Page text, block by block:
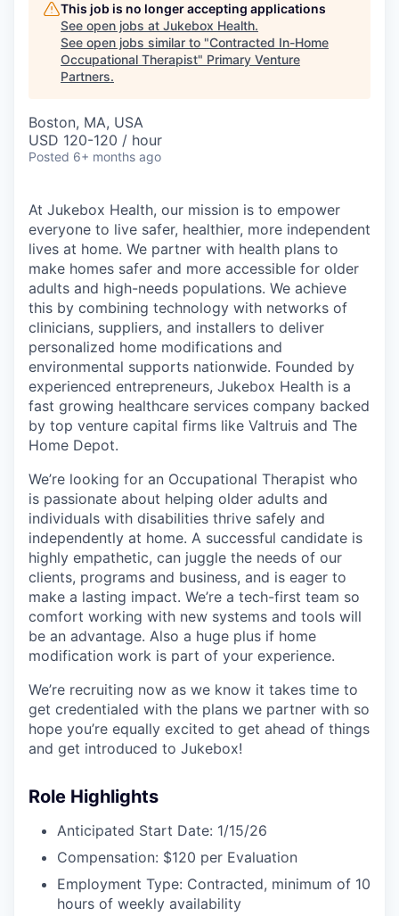
This job is no longer accepting applications
See open jobs at Jukebox Health.
See open jobs similar to "Contracted In-Home
Occupational Therapist" Primary Venture
Partners.
Boston, MA, USA
USD 120-120 / hour
Posted 6+ months ago
At Jukebox Health, our mission is to empower
everyone to live safer, healthier, more independent
lives at home. We partner with health plans to
make homes safer and more accessible for older
adults and high-needs populations. We achieve
this by combining technology with networks of
clinicians, suppliers, and installers to deliver
personalized home modifications and
environmental supports nationwide. Founded by
experienced entrepreneurs, Jukebox Health is a
fast growing healthcare services company backed
by top venture capital firms like Valtruis and The
Home Depot.
We’re looking for an Occupational Therapist who
is passionate about helping older adults and
individuals with disabilities thrive safely and
independently at home. A successful candidate is
highly empathetic, can juggle the needs of our
clients, programs and business, and is eager to
make a lasting impact. We’re a tech-first team so
comfort working with new systems and tools will
be an advantage. Also a huge plus if home
modification work is part of your experience.
We’re recruiting now as we know it takes time to
get credentialed with the plans we partner with so
hope you’re equally excited to get ahead of things
and get introduced to Jukebox!
Role Highlights
Anticipated Start Date: 1/15/26
Compensation: $120 per Evaluation
Employment Type: Contracted, minimum of 10
hours of weekly availability